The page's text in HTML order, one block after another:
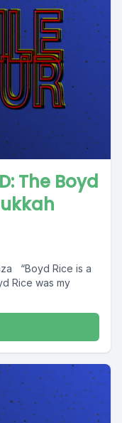
The Boyd
“Boyd Rice is a
Rice was my